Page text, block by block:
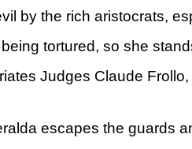
by the rich aristocrats,
tortured, so she
Judges Claude
escapes the guards